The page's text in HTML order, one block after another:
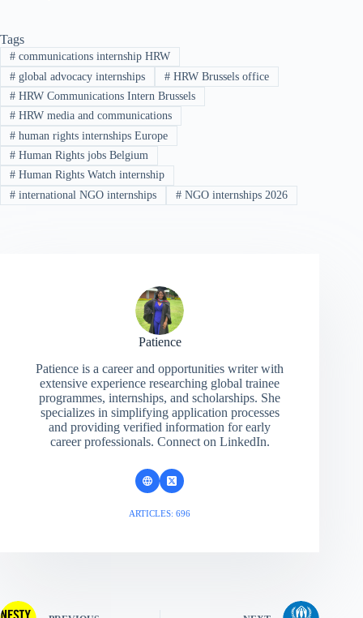
Tags
#communications internship HRW
#global advocacy internships #HRW Brussels office
#HRW Communications Intern Brussels
#HRW media and communications
#human rights internships Europe
#Human Rights jobs Belgium
#Human Rights Watch internship
#international NGO internships #NGO internships 2026
Patience
Patience is a career and opportunities writer with
extensive experience researching global trainee
programmes, internships, and scholarships. She
specializes in simplifying application processes
and providing verified information for early
career professionals. Connect on LinkedIn.
ARTICLES: 696